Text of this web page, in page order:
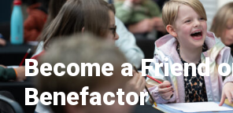
Become a Friend
Benefactor